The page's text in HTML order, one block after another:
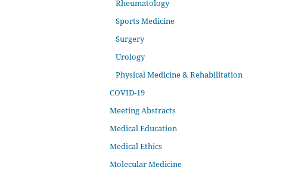
Rheumatology
Sports Medicine
Surgery
Urology
Physical Medicine & Rehabilitation
COVID-19
Meeting Abstracts
Medical Education
Medical Ethics
Molecular Medicine